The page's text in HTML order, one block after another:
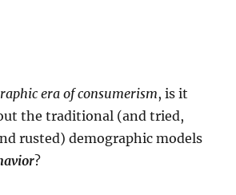
era of consumerism, is it
the traditional (and tried,
rusted) demographic models
?